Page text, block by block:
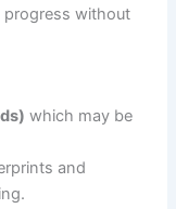
without
which may be
and